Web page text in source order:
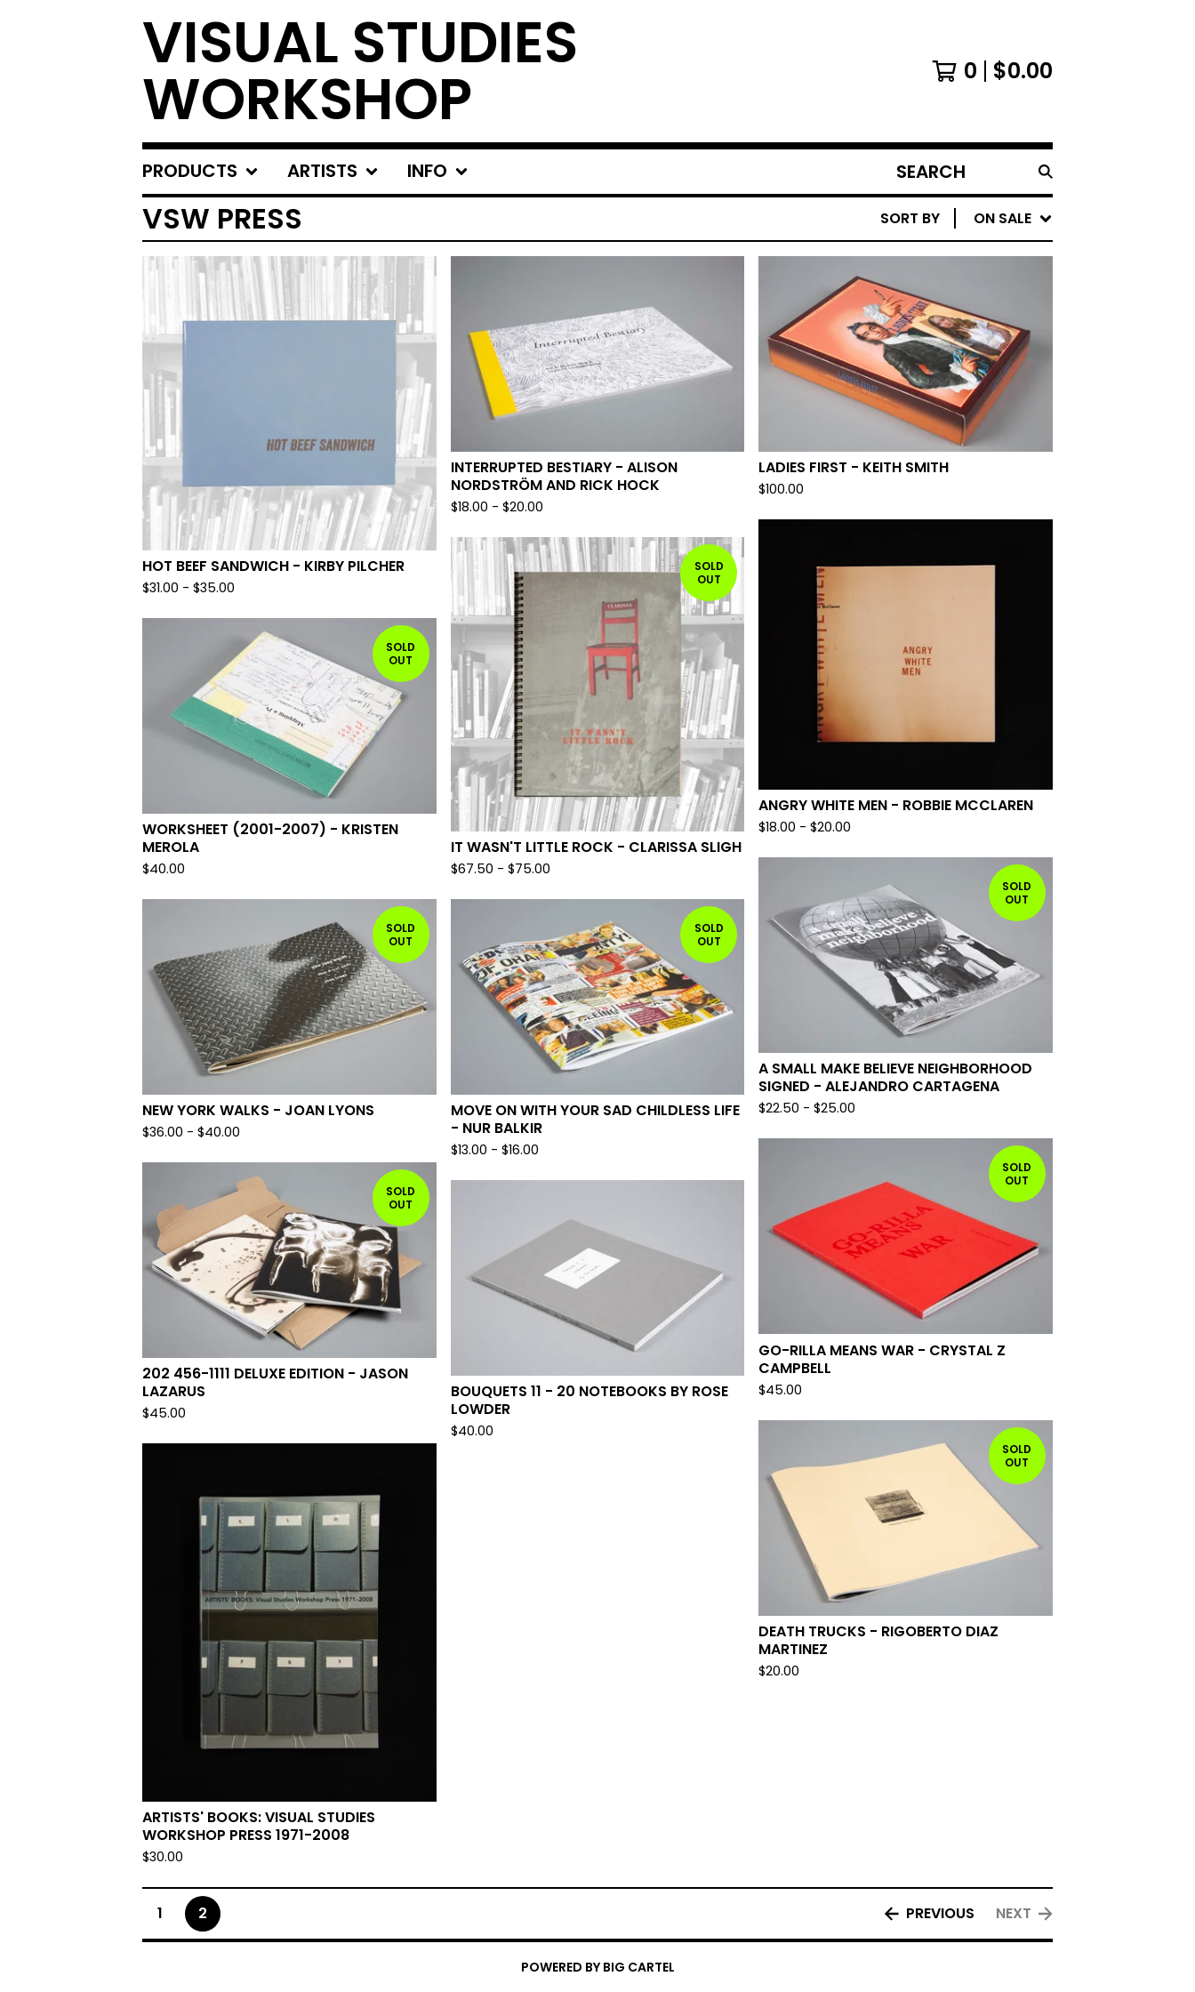
VISUAL STUDIES
WORKSHOP 0 $0.00
PRODUCTS ARTISTS INFO
SEARCH
PRODUCTS
VSW PRESS SORT BY ON SALE
HOT BEEF SANDWICH - KIRBY PILCHER
$31.00 - $35.00
INTERRUPTED BESTIARY - ALISON
NORDSTRÖM AND RICK HOCK
$18.00 - $20.00
LADIES FIRST - KEITH SMITH
$100.00
ANGRY WHITE MEN - ROBBIE MCCLAREN
$18.00 -$20.00
SOLD
OUT
IT WASN'T LITTLE ROCK - CLARISSA SLIGH
$67.50 - $75.00
SOLD
OUT
WORKSHEET (2001-2007) - KRISTEN
MEROLA
$40.00
SOLD
OUT
A SMALL MAKE BELIEVE NEIGHBORHOOD
SIGNED - ALEJANDRO CARTAGENA
$22.50 -$25.00
SOLD
OUT
NEW YORK WALKS - JOAN LYONS
$36.00 - $40.00
SOLD
OUT
MOVE ON WITH YOUR SAD CHILDLESS LIFE
- NUR BALKIR
$13.00 - $16.00
SOLD
OUT
GO-RILLA MEANS WAR - CRYSTAL Z
CAMPBELL
$45.00
SOLD
OUT
202 456-1111 DELUXE EDITION - JASON
LAZARUS
$45.00
BOUQUETS 11 - 20 NOTEBOOKS BY ROSE
LOWDER
$40.00
SOLD
OUT
DEATH TRUCKS - RIGOBERTO DIAZ
MARTINEZ
$20.00
ARTISTS' BOOKS: VISUAL STUDIES
WORKSHOP PRESS 1971-2008
$30.00
1 2 PREVIOUS NEXT
POWERED BY BIG CARTEL